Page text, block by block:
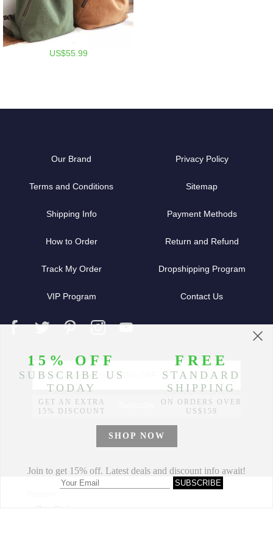
US$55.99
Our Brand Privacy Policy
Terms and Conditions Sitemap
Shipping Info Payment Methods
How to Order Return and Refund
Track My Order Dropshipping Program
VIP Program Contact Us